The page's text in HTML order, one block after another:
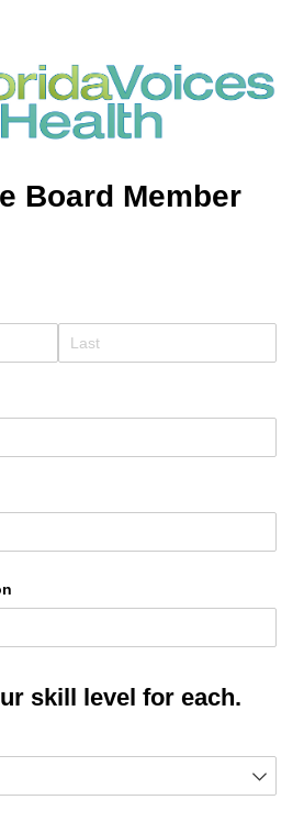
Board Member
skill level for each.